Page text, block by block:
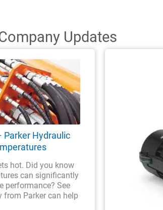
Updates
Parker Hydraulic
hot. Did you know
can significantly
performance? See
from Parker can help